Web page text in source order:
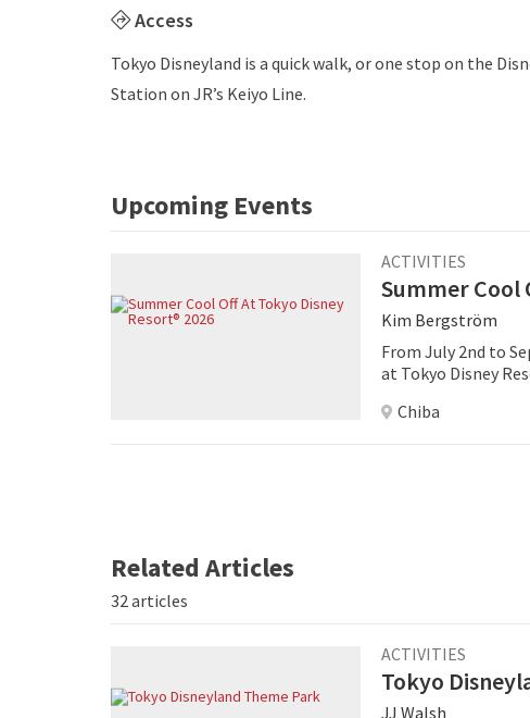
Access
Tokyo Disneyland is a quick walk, or one stop on the
Station on JR’s Keiyo Line.
Upcoming Events
ACTIVITIES
Summer Cool
Kim Bergström
From July 2nd to
at Tokyo Disney
Chiba
Related Articles
32 articles
ACTIVITIES
Tokyo
JJ Walsh